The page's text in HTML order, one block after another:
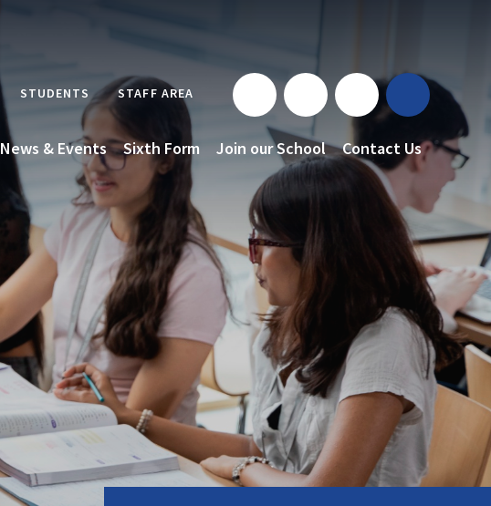
News & Events Sixth Form Join our School Contact Us
STUDENTS STAFF AREA